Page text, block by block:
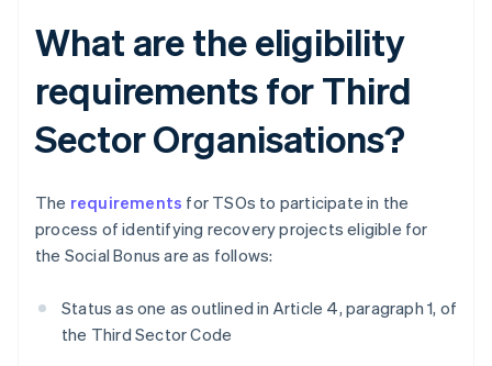
What are the eligibility
requirements for Third
Sector Organisations?
The requirements for TSOs to participate in the
process of identifying recovery projects eligible for
the Social Bonus are as follows:
Status as one as outlined in Article 4, paragraph 1, of
the Third Sector Code